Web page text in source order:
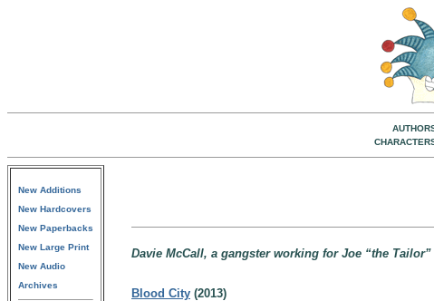
New Additions
New Hardcovers
New Paperbacks
New Large Print
New Audio
Archives
Davie McCall, a gangster working for Joe “the
Blood City (2013)